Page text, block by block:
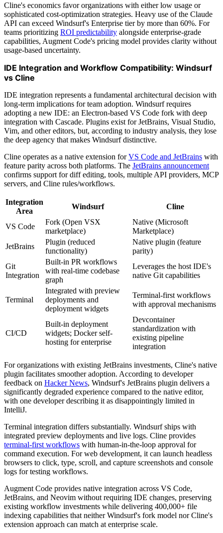
Cline's economics favor organizations with either low usage or
sophisticated cost-optimization strategies. Heavy use of the Claude
API can exceed Windsurf's Enterprise tier by more than 60%. For
teams prioritizing ROI predictability alongside enterprise-grade
capabilities, Augment Code's pricing model provides clarity without
usage-based uncertainty.
IDE Integration and Workflow Compatibility: Windsurf
vs Cline
IDE integration represents a fundamental architectural decision with
long-term implications for team adoption. Windsurf requires
adopting a new IDE: an Electron-based VS Code fork with deep
integration with Cascade. Plugins exist for JetBrains, Visual Studio,
Vim, and other editors, but, according to industry analysis, they lose
the deep agency that makes Windsurf distinctive.
Cline operates as a native extension forVS Code and JetBrains with
feature parity across both platforms. The JetBrains announcement
confirms support for diff editing, tools, multiple API providers, MCP
servers, and Cline rules/workflows.
Integration
Area
Windsurf Cline
VS Code
Fork (Open VSX
marketplace)
Native (Microsoft
Marketplace)
JetBrains
Plugin (reduced
functionality)
Native plugin (feature
parity)
Git
Integration
Built-in PR workflows
with real-time codebase
graph
Leverages the host IDE's
native Git capabilities
Terminal
Integrated with preview
deployments and
deployment widgets
Terminal-first workflows
with approval mechanisms
CI/CD
Built-in deployment
widgets; Docker self-
hosting for enterprise
Devcontainer
standardization with
existing pipeline
integration
For organizations with existing JetBrains investments, Cline's native
plugin facilitates smoother adoption. According to developer
feedback on Hacker News, Windsurf's JetBrains plugin delivers a
significantly degraded experience compared to the native editor,
with one developer describing it as disappointingly limited in
IntelliJ.
Terminal integration differs substantially. Windsurf ships with
integrated preview deployments and live logs. Cline provides
terminal-first workflows with human-in-the-loop approval for
command execution. For web development, it can launch headless
browsers to click, type, scroll, and capture screenshots and console
logs for testing workflows.
Augment Code provides native integration across VS Code,
JetBrains, and Neovim without requiring IDE changes, preserving
existing workflow investments while delivering 400,000+ file
indexing capabilities that neither Windsurf's fork model nor Cline's
extension approach can match at enterprise scale.